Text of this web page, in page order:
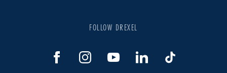
FOLLOW DREXEL